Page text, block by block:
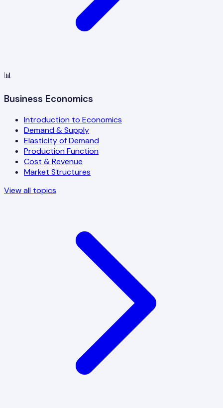
📊
Business Economics
Introduction to Economics
Demand & Supply
Elasticity of Demand
Production Function
Cost & Revenue
Market Structures
View all topics